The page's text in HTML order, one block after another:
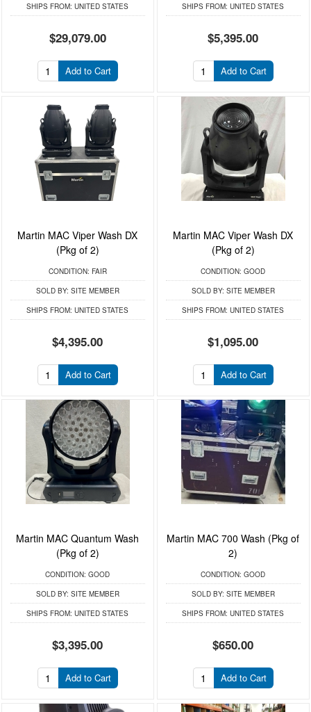
SHIPS FROM: UNITED STATES
$29,079.00
Add to Cart
SHIPS FROM: UNITED STATES
$5,395.00
Add to Cart
Martin MAC Viper Wash DX
(Pkg of 2)
CONDITION: FAIR
SOLD BY: SITE MEMBER
SHIPS FROM: UNITED STATES
$4,395.00
Add to Cart
Martin MAC Viper Wash DX
(Pkg of 2)
CONDITION: GOOD
SOLD BY: SITE MEMBER
SHIPS FROM: UNITED STATES
$1,095.00
Add to Cart
Martin MAC Quantum Wash
(Pkg of 2)
CONDITION: GOOD
SOLD BY: SITE MEMBER
SHIPS FROM: UNITED STATES
$3,395.00
Add to Cart
Martin MAC 700 Wash (Pkg of
2)
CONDITION: GOOD
SOLD BY: SITE MEMBER
SHIPS FROM: UNITED STATES
$650.00
Add to Cart